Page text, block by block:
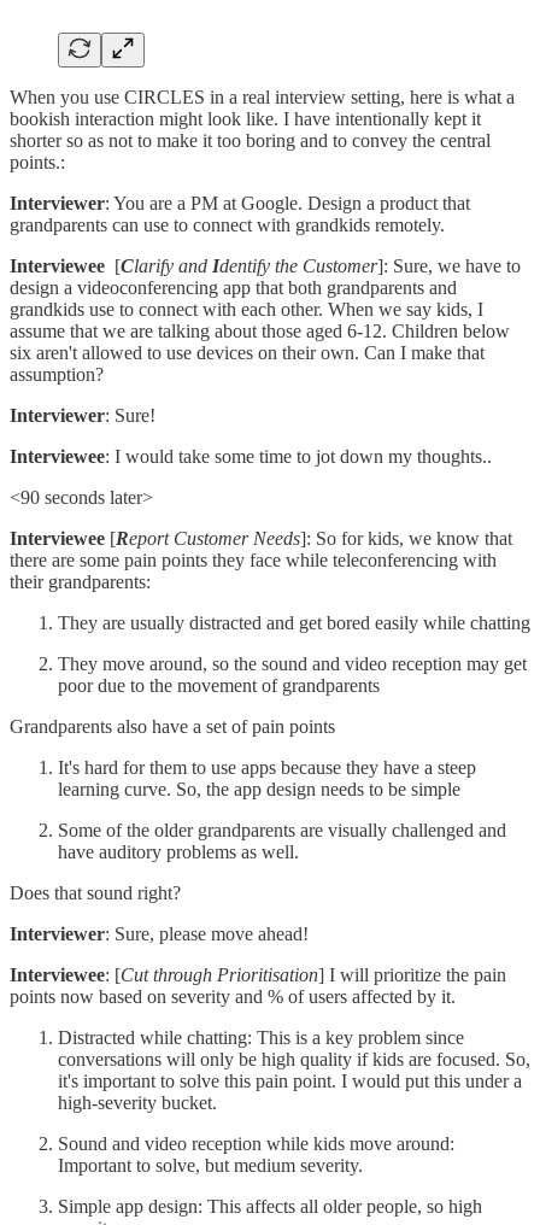
When you use CIRCLES in a real interview setting, here is what a
bookish interaction might look like. I have intentionally kept it
shorter so as not to make it too boring and to convey the central
points.:
Interviewer: You are a PM at Google. Design a product that
grandparents can use to connect with grandkids remotely.
Interviewee [Clarify and Identify the Customer]: Sure, we have to
design a videoconferencing app that both grandparents and
grandkids use to connect with each other. When we say kids, I
assume that we are talking about those aged 6-12. Children below
six aren't allowed to use devices on their own. Can I make that
assumption?
Interviewer: Sure!
Interviewee: I would take some time to jot down my thoughts..
<90 seconds later>
Interviewee [Report Customer Needs]: So for kids, we know that
there are some pain points they face while teleconferencing with
their grandparents:
They are usually distracted and get bored easily while chatting
They move around, so the sound and video reception may get
poor due to the movement of grandparents
Grandparents also have a set of pain points
It's hard for them to use apps because they have a steep
learning curve. So, the app design needs to be simple
Some of the older grandparents are visually challenged and
have auditory problems as well.
Does that sound right?
Interviewer: Sure, please move ahead!
Interviewee: [Cut through Prioritisation] I will prioritize the pain
points now based on severity and % of users affected by it.
Distracted while chatting: This is a key problem since
conversations will only be high quality if kids are focused. So,
it's important to solve this pain point. I would put this under a
high-severity bucket.
Sound and video reception while kids move around:
Important to solve, but medium severity.
Simple app design: This affects all older people, so high